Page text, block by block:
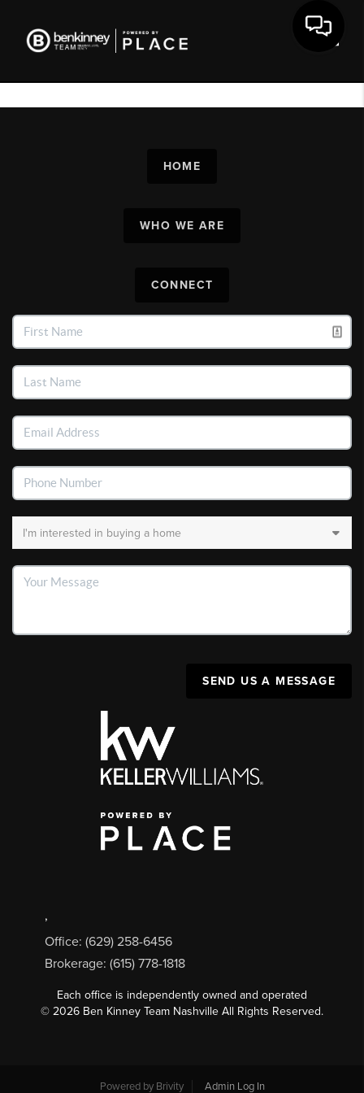
HOME
WHO WE ARE
CONNECT
SEND US A MESSAGE
,
Office: (629) 258-6456
Brokerage: (615) 778-1818
Each office is independently owned and operated
© 2026 Ben Kinney Team Nashville All Rights Reserved.
Powered by Brivity Admin Log In